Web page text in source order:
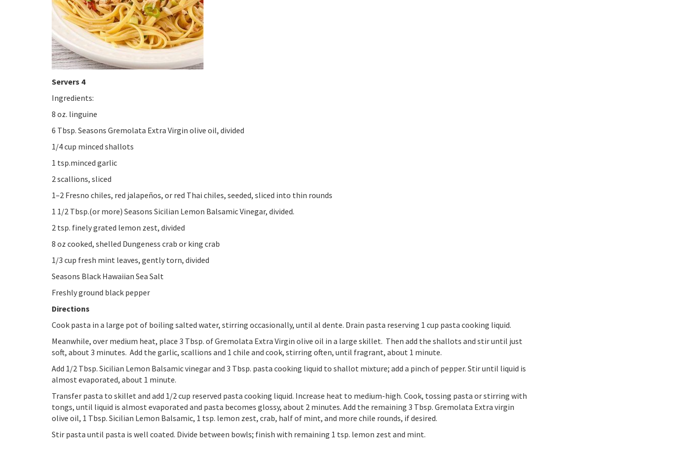
Servers 4
Ingredients:
8 oz. linguine
6 Tbsp. Seasons Gremolata Extra Virgin olive oil, divided
1/4 cup minced shallots
1 tsp.minced garlic
2 scallions, sliced
1–2 Fresno chiles, red jalapeños, or red Thai chiles, seeded, sliced into thin rounds
1 1/2 Tbsp.(or more) Seasons Sicilian Lemon Balsamic Vinegar, divided.
2 tsp. finely grated lemon zest, divided
8 oz cooked, shelled Dungeness crab or king crab
1/3 cup fresh mint leaves, gently torn, divided
Seasons Black Hawaiian Sea Salt
Freshly ground black pepper
Directions
Cook pasta in a large pot of boiling salted water, stirring occasionally, until al dente. Drain pasta reserving 1 cup pasta cooking liquid.
Meanwhile, over medium heat, place 3 Tbsp. of Gremolata Extra Virgin olive oil in a large skillet. Then add the shallots and stir until just
soft, about 3 minutes. Add the garlic, scallions and 1 chile and cook, stirring often, until fragrant, about 1 minute.
Add 1/2 Tbsp. Sicilian Lemon Balsamic vinegar and 3 Tbsp. pasta cooking liquid to shallot mixture; add a pinch of pepper. Stir until liquid is
almost evaporated, about 1 minute.
Transfer pasta to skillet and add 1/2 cup reserved pasta cooking liquid. Increase heat to medium-high. Cook, tossing pasta or stirring with
tongs, until liquid is almost evaporated and pasta becomes glossy, about 2 minutes. Add the remaining 3 Tbsp. Gremolata Extra virgin
olive oil, 1 Tbsp. Sicilian Lemon Balsamic, 1 tsp. lemon zest, crab, half of mint, and more chile rounds, if desired.
Stir pasta until pasta is well coated. Divide between bowls; finish with remaining 1 tsp. lemon zest and mint.